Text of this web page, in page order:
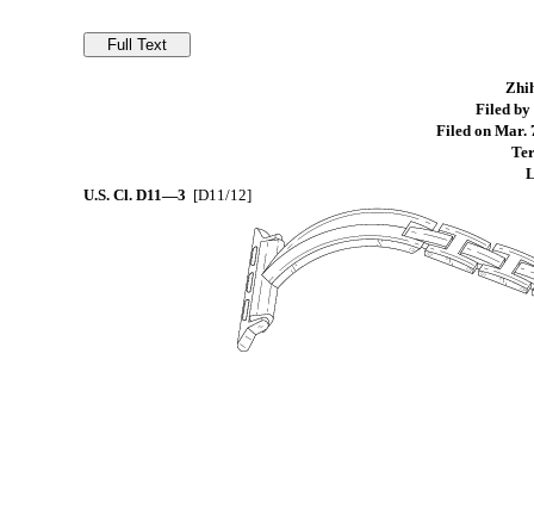
Filed by
Filed on Mar.
U.S. Cl.D11—3 [D11/12]